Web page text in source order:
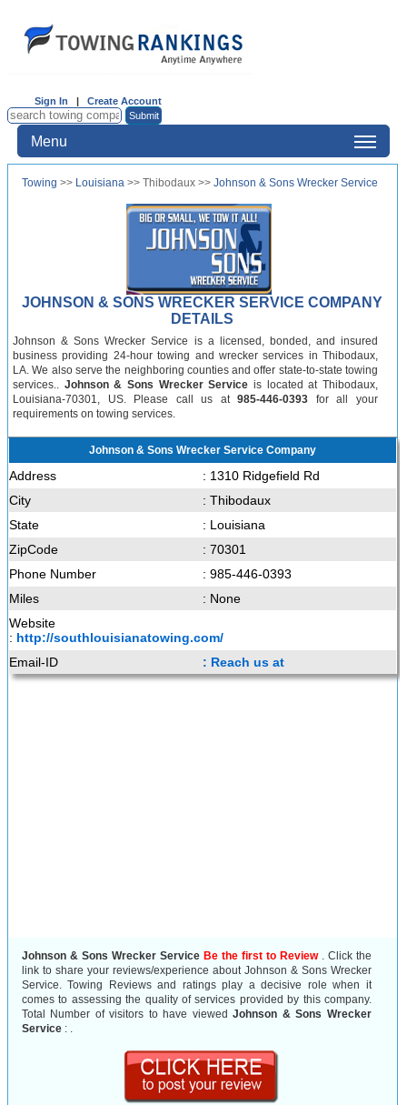
Sign In | Create Account
Menu
Towing >> Louisiana >> Thibodaux >> Johnson & Sons Wrecker Service
JOHNSON & SONS WRECKER SERVICE COMPANY
DETAILS
Johnson & Sons Wrecker Service is a licensed, bonded, and insured
business providing 24-hour towing and wrecker services in Thibodaux,
LA. We also serve the neighboring counties and offer state-to-state towing
services.. Johnson & Sons Wrecker Service is located at Thibodaux,
Louisiana-70301, US. Please call us at985-446-0393 for all your
requirements on towing services.
Johnson & Sons Wrecker Service Company
Address
: 1310 Ridgefield Rd
City
: Thibodaux
State
: Louisiana
ZipCode
: 70301
Phone Number
: 985-446-0393
Miles
: None
Website
: http://southlouisianatowing.com/
Email-ID
: Reach us at
Johnson & Sons Wrecker Service Be the first to Review. Click the
link to share your reviews/experience about Johnson & Sons Wrecker
Service. Towing Reviews and ratings play a decisive role when it
comes to assessing the quality of services provided by this company.
Total Number of visitors to have viewedJohnson & Sons Wrecker
Service : .